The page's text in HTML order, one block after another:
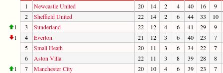
1 Newcastle United 20 14 2 4 40 16
9
2
Sheffield United 22 14 2 6 44 33
10
1
3 Sunderland 22 12 4 6 41 29
9
1
4 Everton 21 12 3 6 40 23
7
5
Small Heath 20 11 3 6 34 22
7
6
Aston Villa 22 11 3 8 39 28
8
1
7 Manchester City 20 10 4 6 39 23
7